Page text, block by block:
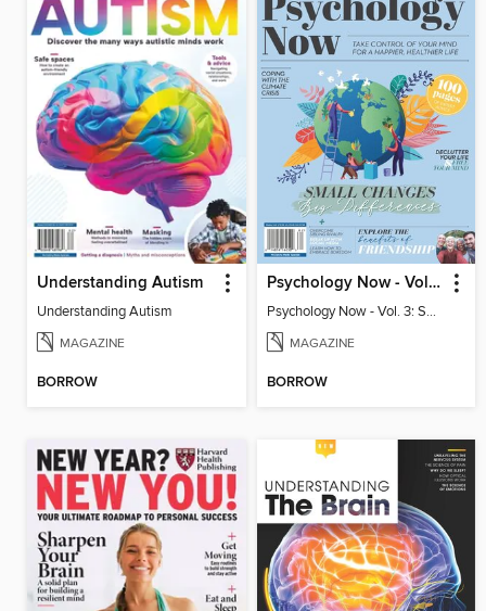
Understanding Autism
Understanding Autism
MAGAZINE
BORROW
Psychology Now - Vol. 3: Small Changes, Big Differences
Psychology Now - Vol. 3: Small Changes, Big Differences
MAGAZINE
BORROW